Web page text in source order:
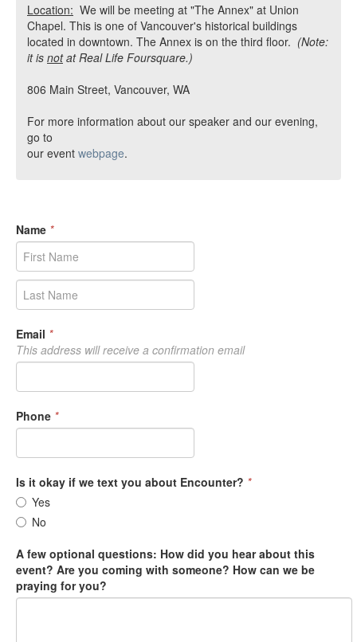
Location: We will be meeting at "The Annex" at Union
Chapel. This is one of Vancouver's historical buildings
located in downtown. The Annex is on the third floor. (Note:
it is notat Real Life Foursquare.)
806 Main Street, Vancouver, WA
For more information about our speaker and our evening,
go to
our event webpage.
Name *
Email *
This address will receive a confirmation email
Phone *
Is it okay if we text you about Encounter? *
Yes
No
A few optional questions: How did you hear about this
event? Are you coming with someone? How can we be
praying for you?